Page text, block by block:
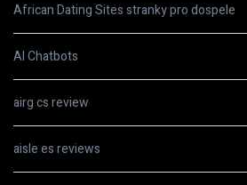
African Dating Sites stranky pro dospele
AI Chatbots
airg cs review
aisle es reviews